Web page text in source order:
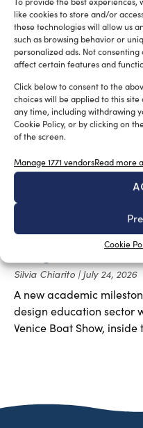
like cookies to store and/or
these technologies will allow us
such as browsing behavior or
personalized ads. Not
affect certain features and
Click below to consent to the
choices will be applied to this
any time, including withdrawing
Cookie Policy, or by clicking on
of the screen.
Manage 1771 vendorsRead more
Cookie
Silvia Chiarito July 27, 2026
The Girbau Boats G38
perfect balance
New master’s
design launched
Silvia Chiarito July 24, 2026
A new academic
design education sector
Venice Boat Show,